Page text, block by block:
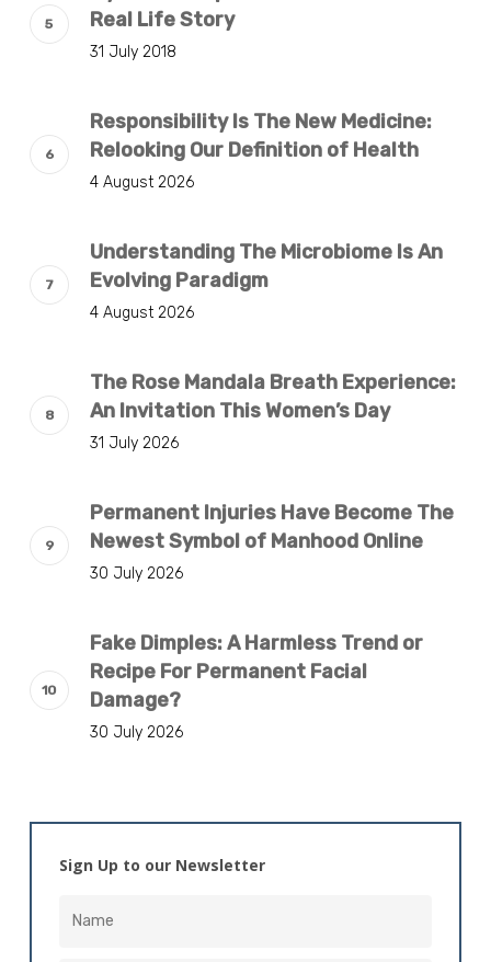
Real Life Story
31 July 2018
Responsibility Is The New Medicine:
Relooking Our Definition of Health
4 August 2026
Understanding The Microbiome Is An
Evolving Paradigm
4 August 2026
The Rose Mandala Breath Experience:
An Invitation This Women’s Day
31 July 2026
Permanent Injuries Have Become The
Newest Symbol of Manhood Online
30 July 2026
Fake Dimples: A Harmless Trend or
Recipe For Permanent Facial
Damage?
30 July 2026
Sign Up to our Newsletter